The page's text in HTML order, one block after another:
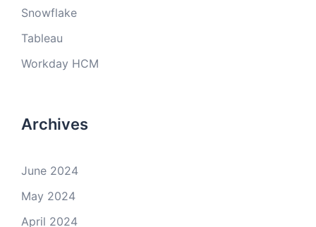
Snowflake
Tableau
Workday HCM
Archives
June 2024
May 2024
April 2024